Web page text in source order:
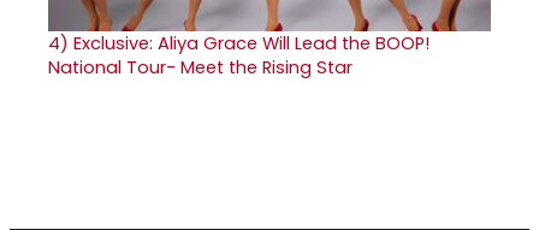
4) Exclusive: Aliya Grace Will Lead the BOOP!
National Tour- Meet the Rising Star